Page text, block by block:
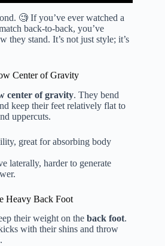
🧐 If you’ve ever watched a
back-to-back, you’ve
they stand. It’s not just style; it’s
Center of Gravity
center of gravity. They bend
keep their feet relatively flat to
uppercuts.
great for absorbing body
laterally, harder to generate
Heavy Back Foot
their weight on the back foot.
with their shins and throw